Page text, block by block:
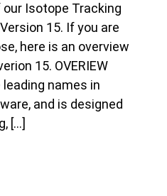
Isotope Tracking
15. If you are
here is an overview
15. OVERIEW
names in
and is designed
[…]